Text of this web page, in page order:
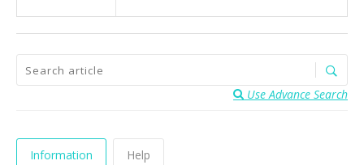
Use Advance Search
Information Help